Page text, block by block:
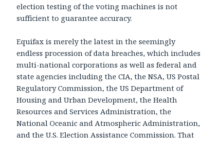
election testing of the voting machines is not
sufficient to guarantee accuracy.
Equifax is merely the latest in the seemingly
endless procession of data breaches, which includes
multi-national corporations as well as federal and
state agencies including the CIA, the NSA, US Postal
Regulatory Commission, the US Department of
Housing and Urban Development, the Health
Resources and Services Administration, the
National Oceanic and Atmospheric Administration,
and the U.S. Election Assistance Commission. That